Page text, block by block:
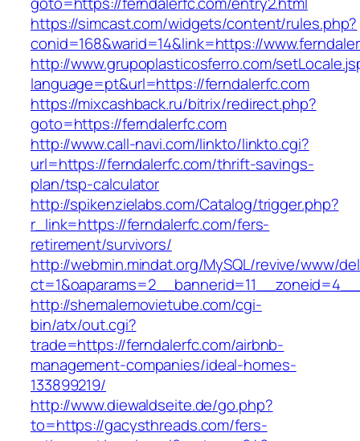
https://simcast.com/widgets/content/rules.php?
conid=168&warid=14&link=https://
http://www.grupoplasticosferro.com/
language=pt&url=https://ferndalerfc.com
https://mixcashback.ru/bitrix/redirect.php?
goto=https://ferndalerfc.com
http://www.call-navi.com/linkto/linkto.cgi?
url=https://ferndalerfc.com/thrift-savings-
plan/tsp-calculator
http://spikenzielabs.com/Catalog/trigger.php?
r_link=https://ferndalerfc.com/fers-
retirement/survivors/
http://webmin.mindat.org/MySQL/revive/www/
http://shemalemovietube.com/cgi-
bin/atx/out.cgi?
trade=https://ferndalerfc.com/airbnb-
management-companies/ideal-homes-
133899219/
http://www.diewaldseite.de/go.php?
to=https://gacysthreads.com/fers-